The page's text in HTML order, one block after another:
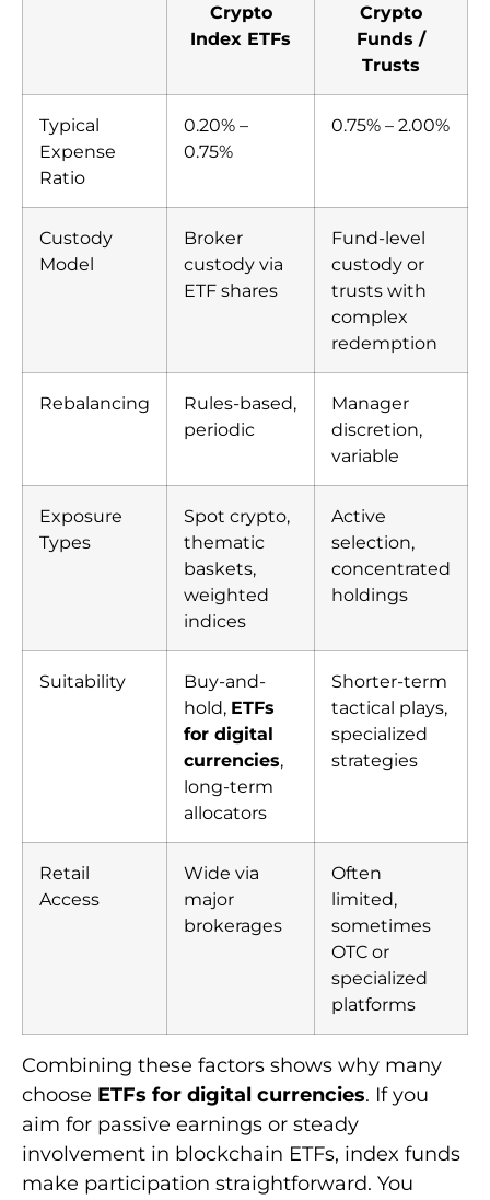
Crypto
Index ETFs
Crypto
Funds /
Trusts
Typical
Expense
Ratio
0.20% –
0.75%
0.75% – 2.00%
Custody
Model
Broker
custody via
ETF shares
Fund-level
custody or
trusts with
complex
redemption
Rebalancing
Rules-based,
periodic
Manager
discretion,
variable
Exposure
Types
Spot crypto,
thematic
baskets,
weighted
indices
Active
selection,
concentrated
holdings
Suitability
Buy-and-
hold, ETFs
for digital
currencies,
long-term
allocators
Shorter-term
tactical plays,
specialized
strategies
Retail
Access
Wide via
major
brokerages
Often
limited,
sometimes
OTC or
specialized
platforms
Combining these factors shows why many
choose ETFs for digital currencies. If you
aim for passive earnings or steady
involvement in blockchain ETFs, index funds
make participation straightforward. You